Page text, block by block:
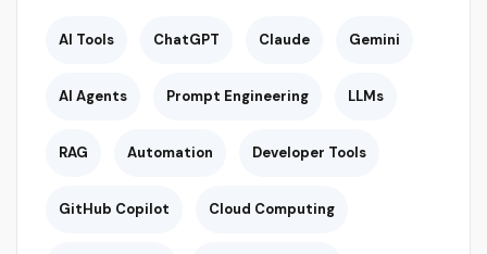
AI Tools ChatGPT Claude Gemini
AI Agents Prompt Engineering LLMs
RAG Automation Developer Tools
GitHub Copilot Cloud Computing